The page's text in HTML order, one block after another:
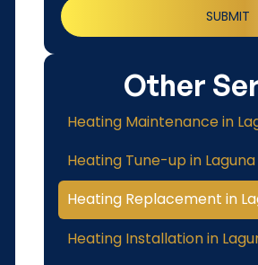
Other
Heating Maintenance in
Heating Tune-up in Laguna
Heating Replacement in
Heating Installation in